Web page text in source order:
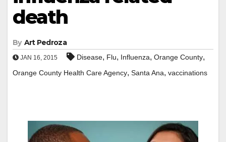
death
By Art Pedroza
JAN 16, 2015 Disease, Flu, Influenza, Orange County,
Orange County Health Care Agency, Santa Ana, vaccinations